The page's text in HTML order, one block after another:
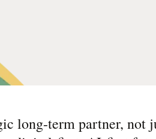
long-term partner,